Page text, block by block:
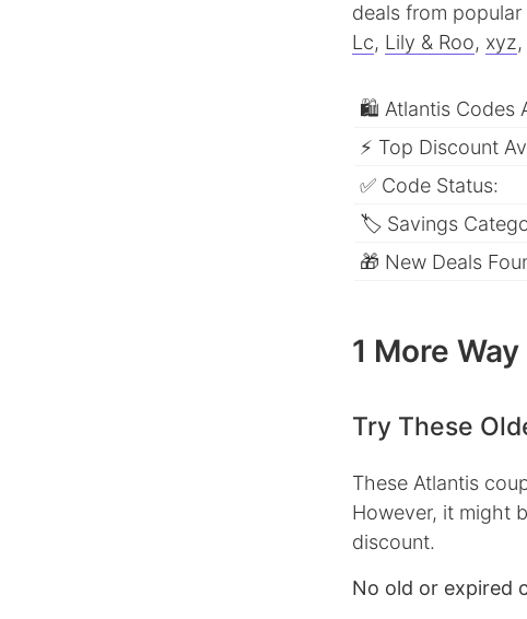
deals from popular
Lc, Lily & Roo, xyz,
🛍 Atlantis Codes
⚡ Top Discount
✅ Code Status:
🏷 Savings
🎁 New Deals
1 More
Try These
These Atlantis
However, it might
discount.
No old or expired